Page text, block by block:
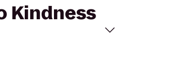
Kindness